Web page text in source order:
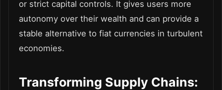
or strict capital controls. It gives users more
autonomy over their wealth and can provide a
stable alternative to fiat currencies in turbulent
economies.
Transforming Supply Chains: